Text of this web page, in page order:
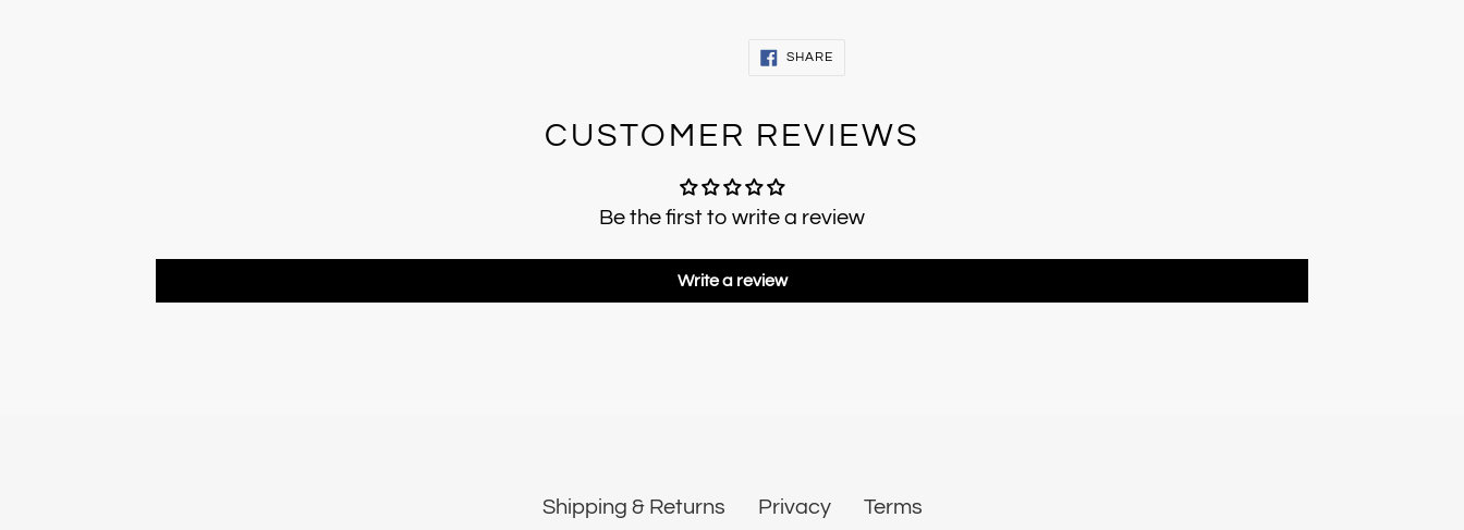
SHARESHARE
CUSTOMER REVIEWS
Be the first to write a review
Write a review
Shipping & Returns Privacy Terms